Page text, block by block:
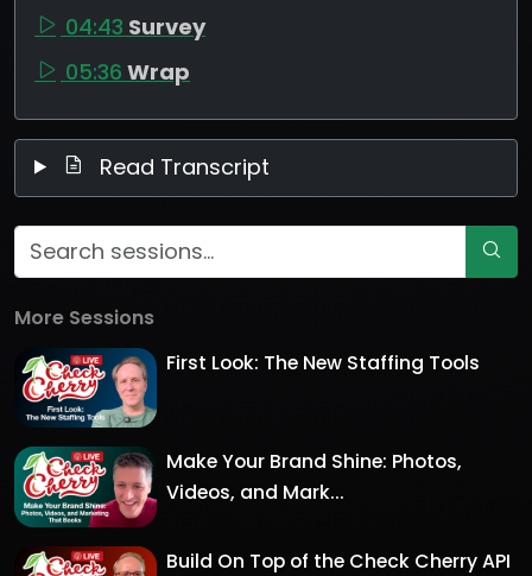
04:43 Survey
05:36 Wrap
Read Transcript
More Sessions
First Look: The New Staffing Tools
Make Your Brand Shine: Photos,
Videos, and Mark...
Build On Top of the Check Cherry API